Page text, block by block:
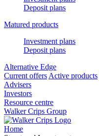
Deposit plans
Matured products
Investment plans
Deposit plans
Alternative Edge
Current offers Active products
Advisers
Investors
Resource centre
Walker Crips Group
Home